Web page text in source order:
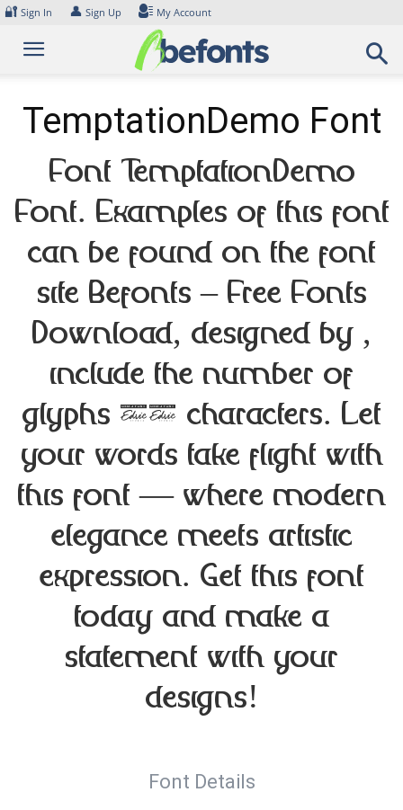
Skip
content
🔐 Sign In 👤 Sign Up My Account
TemptationDemo Font
Font TemptationDemo
Font. Examples of this font
can be found on the font
site Befonts – Free Fonts
Download, designed by ,
include the number of
glyphs 70 characters. Let
your words take flight with
this font — where modern
elegance meets artistic
expression. Get this font
today and make a
statement with your
designs!
Font Details